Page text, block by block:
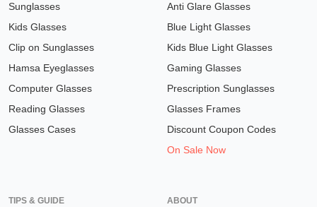
Sunglasses
Kids Glasses
Clip on Sunglasses
Hamsa Eyeglasses
Computer Glasses
Reading Glasses
Glasses Cases
Anti Glare Glasses
Blue Light Glasses
Kids Blue Light Glasses
Gaming Glasses
Prescription Sunglasses
Glasses Frames
Discount Coupon Codes
On Sale Now
TIPS & GUIDE ABOUT